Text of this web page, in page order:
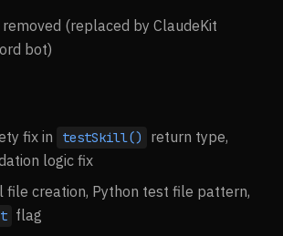
(replaced by ClaudeKit
bot)
fix in testSkill()
return type,
logic fix
file creation, Python test file pattern,
flag